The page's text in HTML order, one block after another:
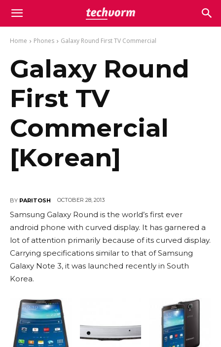
Home Phones Galaxy Round First TV Commercial
Galaxy Round
First TV
Commercial
[Korean]
BY PARITOSH OCTOBER 28, 2013
Samsung Galaxy Round is the world’s first ever
android phone with curved display. It has garnered a
lot of attention primarily because of its curved display.
Carrying specifications similar to that of Samsung
Galaxy Note 3, it was launched recently in South
Korea.